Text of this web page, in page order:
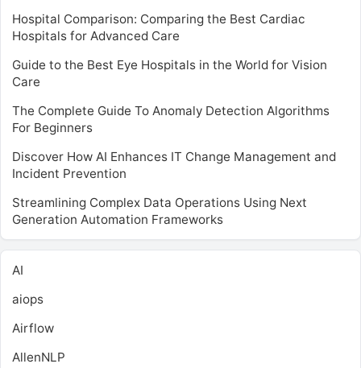
Hospital Comparison: Comparing the Best Cardiac
Hospitals for Advanced Care
Guide to the Best Eye Hospitals in the World for Vision
Care
The Complete Guide To Anomaly Detection Algorithms
For Beginners
Discover How AI Enhances IT Change Management and
Incident Prevention
Streamlining Complex Data Operations Using Next
Generation Automation Frameworks
AI
aiops
Airflow
AllenNLP